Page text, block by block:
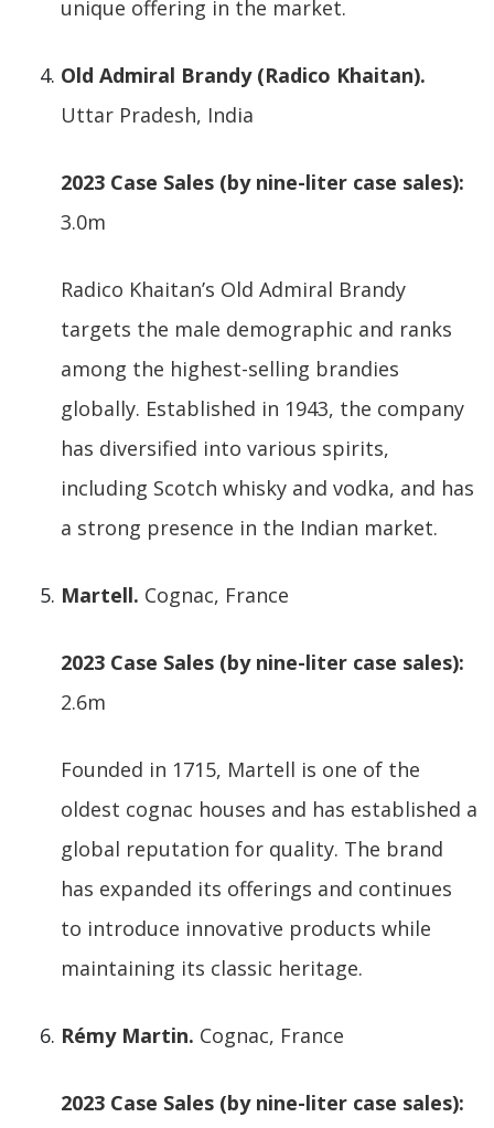
unique offering in the market.
Old Admiral Brandy (Radico Khaitan).
Uttar Pradesh, India
2023 Case Sales (by nine-liter case sales):
3.0m
Radico Khaitan’s Old Admiral Brandy
targets the male demographic and ranks
among the highest-selling brandies
globally. Established in 1943, the company
has diversified into various spirits,
including Scotch whisky and vodka, and has
a strong presence in the Indian market.
Martell. Cognac, France
2023 Case Sales (by nine-liter case sales):
2.6m
Founded in 1715, Martell is one of the
oldest cognac houses and has established a
global reputation for quality. The brand
has expanded its offerings and continues
to introduce innovative products while
maintaining its classic heritage.
Rémy Martin. Cognac, France
2023 Case Sales (by nine-liter case sales):